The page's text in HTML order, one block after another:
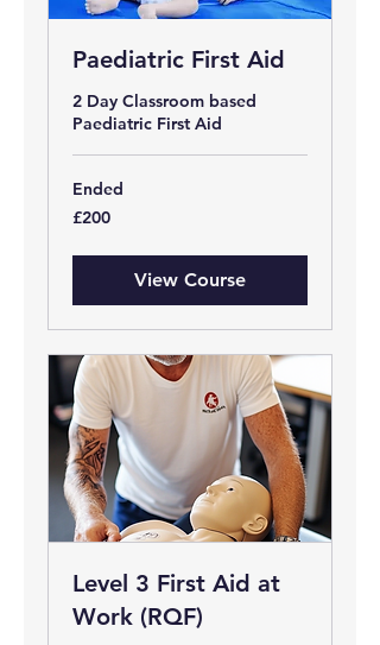
Paediatric First Aid
2 Day Classroom based
Paediatric First Aid
Ended
200
British
£200
View Course
Level 3 First Aid at
Work (RQF)